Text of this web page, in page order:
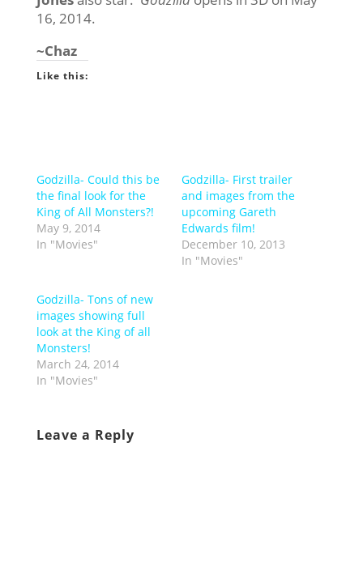
16, 2014.
~Chaz
Like this:
Godzilla- Could this be
the final look for the
King of All Monsters?!
May 9, 2014
In "Movies"
Godzilla- First trailer
and images from the
upcoming Gareth
Edwards film!
December 10, 2013
In "Movies"
Godzilla- Tons of new
images showing full
look at the King of all
Monsters!
March 24, 2014
In "Movies"
Leave a Reply